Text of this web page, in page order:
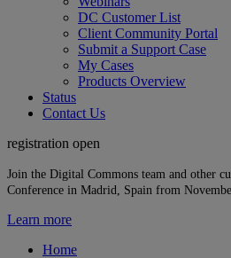
DC Customer List
Client Community Portal
Submit a Support Case
My Cases
Products Overview
Status
Contact Us
registration open
Join the Digital Commons team and other
Conference in Madrid, Spain from
Learn more
Home